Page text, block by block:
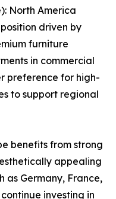
North America
driven by
furniture
in commercial
preference for high-
to support regional
benefits from strong
appealing
as Germany, France,
investing in